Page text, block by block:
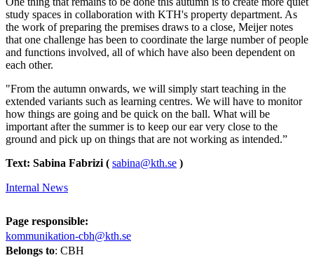
study spaces in collaboration with KTH's property department. As
the work of preparing the premises draws to a close, Meijer notes
that one challenge has been to coordinate the large number of people
and functions involved, all of which have also been dependent on
each other.
"From the autumn onwards, we will simply start teaching in the
extended variants such as learning centres. We will have to monitor
how things are going and be quick on the ball. What will be
important after the summer is to keep our ear very close to the
ground and pick up on things that are not working as intended.”
Text: Sabina Fabrizi ( sabina@kth.se )
Internal News
Page responsible:
kommunikation-cbh@kth.se
Belongs to: CBH